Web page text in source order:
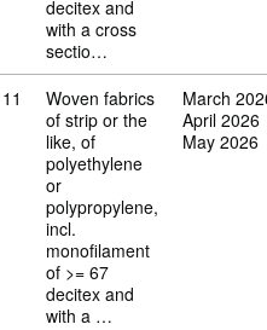
decitex and
with a cross
sectio…
code: 54 07 20 11
11
Woven fabrics
of strip or the
like, of
polyethylene
or
polypropylene,
incl.
monofilament
of >= 67
decitex and
with a …
March
April 2026
May 2026